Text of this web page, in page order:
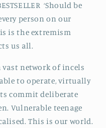
‘Should be
person on our
is the extremism
us all.
network of incels
to operate, virtually
commit deliberate
Vulnerable teenage
This is our world.